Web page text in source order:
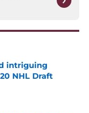
intriguing
NHL Draft